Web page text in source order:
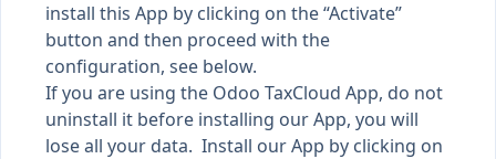
install this App by clicking on the “Activate”
button and then proceed with the
configuration, see below.
If you are using the Odoo TaxCloud App, do not
uninstall it before installing our App, you will
lose all your data. Install our App by clicking on